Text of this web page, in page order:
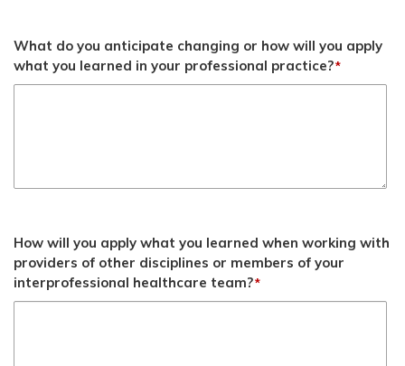
What do you anticipate changing or how will you apply
what you learned in your professional practice?*
How will you apply what you learned when working with
providers of other disciplines or members of your
interprofessional healthcare team?*